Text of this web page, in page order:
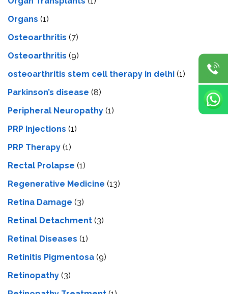
Organs (1)
Osteoarthritis (7)
Osteoarthritis (9)
osteoarthritis stem cell therapy in delhi (1)
Parkinson’s disease (8)
Peripheral Neuropathy (1)
PRP Injections (1)
PRP Therapy (1)
Rectal Prolapse (1)
Regenerative Medicine (13)
Retina Damage (3)
Retinal Detachment (3)
Retinal Diseases (1)
Retinitis Pigmentosa (9)
Retinopathy (3)